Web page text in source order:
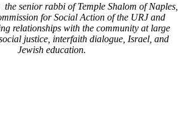
senior rabbi of Temple Shalom of Naples,
for Social Action of the URJ and
relationships with the community at large
justice, interfaith dialogue, Israel, and
Jewish education.